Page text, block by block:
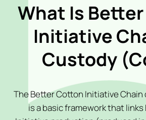
What Is
Initiative
Custody
The Better Cotton Initiative Chain
is a basic framework that